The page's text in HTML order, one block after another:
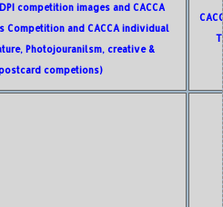
competition images and CACCA
Competition and CACCA individual
Photojouranilsm, creative &
competions)